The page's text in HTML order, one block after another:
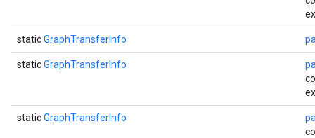
staticGraphTransferInfo
staticGraphTransferInfo
staticGraphTransferInfo